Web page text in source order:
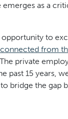
as a
to
from
private
past 15 years,
bridge the gap